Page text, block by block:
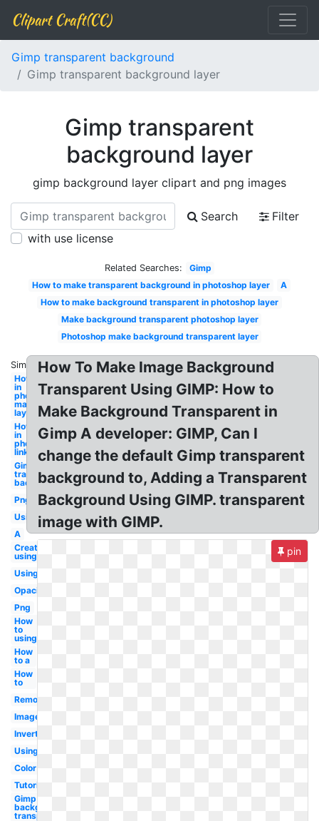
Clipart Craft(CC)
Gimp transparent background
Gimp transparent background layer
Gimp transparent
background layer
gimp background layer clipart and png images
Search
Filter
with use license
Related Searches:
Gimp
How to make transparent background in photoshop layer
A
How to make background transparent in photoshop layer
Make background transparent photoshop layer
Photoshop make background transparent layer
Similar:
How to a
in
photoshop
masking
layer
How to a
in
photoshop
link layer
Gimp
transparent
background
Png
Using
A
Create
using
Using
Opacity
Png
How
to
using
How
to a
How
to
Remove
Image
Invert
Using
Color
Tutorial
Gimp make
background
transparent
How To Make Image Background
Transparent Using GIMP: How to
Make Background Transparent in
Gimp A developer: GIMP, Can I
change the default Gimp transparent
background to, Adding a Transparent
Background Using GIMP. transparent
image with GIMP.
pin